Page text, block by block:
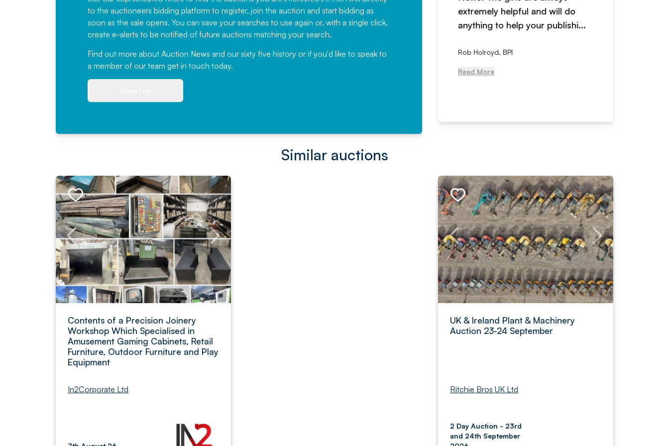
to the auctioneers bidding platform to register, join the auction and start bidding as
soon as the sale opens. You can save your searches to use again or, with a single click,
create e-alerts to be notified of future auctions matching your search.
Find out more about Auction News and our sixty five history or if you'd like to speak to
a member of our team get in touch today.
News for a number of years and
would not hesitate ...
, Eddisons Commercial Limited
extremely helpful and will do
anything to help your publishi...
Rob Holroyd, BPI
Read More
Similar auctions
Contents of a Precision Joinery
Workshop Which Specialised in
Amusement Gaming Cabinets, Retail
Furniture, Outdoor Furniture and Play
Equipment
In2Corporate Ltd
UK & Ireland Plant & Machinery
Auction 23-24 September
Ritchie Bros UK Ltd
2 Day Auction - 23rd
and 24th September